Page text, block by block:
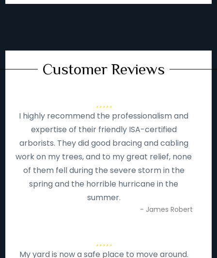
Customer Reviews
I highly recommend the professionalism and
expertise of their friendly ISA-certified
arborists. They did good bracing and cabling
work on my trees, and to my great relief, none
of them fell during the severe storm in the
spring and the horrible hurricane in the
summer.
- James Robert
My yard is now a safe place to move around.